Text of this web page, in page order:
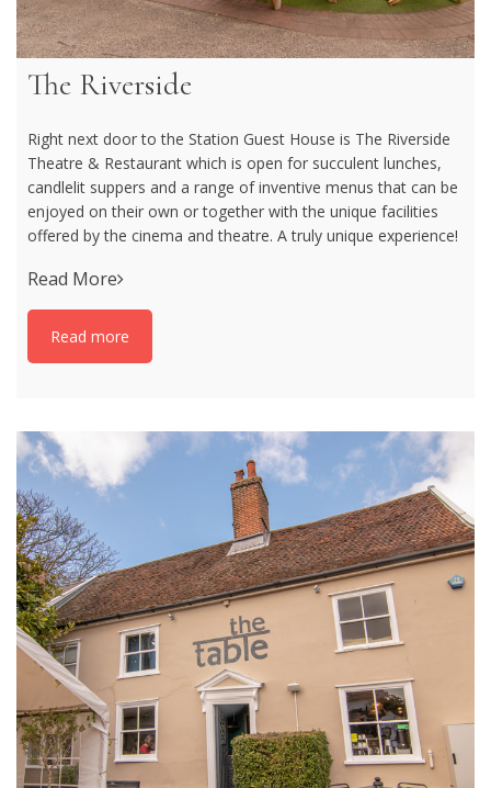
The Riverside
Right next door to the Station Guest House is The Riverside
Theatre & Restaurant which is open for succulent lunches,
candlelit suppers and a range of inventive menus that can be
enjoyed on their own or together with the unique facilities
offered by the cinema and theatre. A truly unique experience!
Read More
Read more